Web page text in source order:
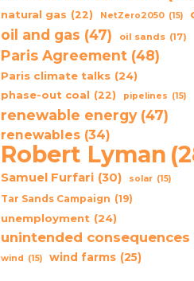
natural gas (22) NetZero2050 (15)
oil and gas (47) oil sands (17)
Paris Agreement (48)
Paris climate talks (24)
phase-out coal (22) pipelines (15)
renewable energy (47)
renewables (34)
Robert Lyman
Samuel Furfari (30) solar (15)
Tar Sands Campaign (19)
unemployment (24)
unintended consequences
wind (15) wind farms (25)